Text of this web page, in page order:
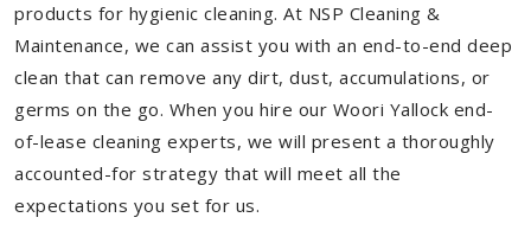
products for hygienic cleaning. At NSP Cleaning &
Maintenance, we can assist you with an end-to-end deep
clean that can remove any dirt, dust, accumulations, or
germs on the go. When you hire our Woori Yallock end-
of-lease cleaning experts, we will present a thoroughly
accounted-for strategy that will meet all the
expectations you set for us.